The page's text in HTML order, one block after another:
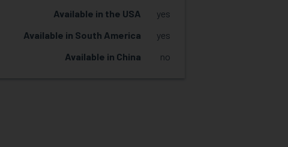
Available in the USA
yes
Available in South America
yes
Available in China
no